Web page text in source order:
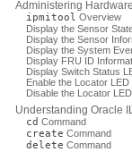
Administering
ipmitool Overview
Display the Sensor
Display the Sensor
Display the System
Display FRU ID
Display Switch Status
Enable the Locator LED
Disable the Locator
Understanding Oracle
cd Command
create Command
delete Command